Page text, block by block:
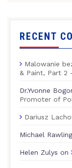
RECENT
Malowanie
& Paint, Part 2
Dr.Yvonne
Promoter of
Dariusz
Michael
Helen Zulys on